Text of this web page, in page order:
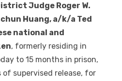
Judge Roger W.
Huang, a/k/a Ted
national and
, formerly residing in
to 15 months in prison,
supervised release, for